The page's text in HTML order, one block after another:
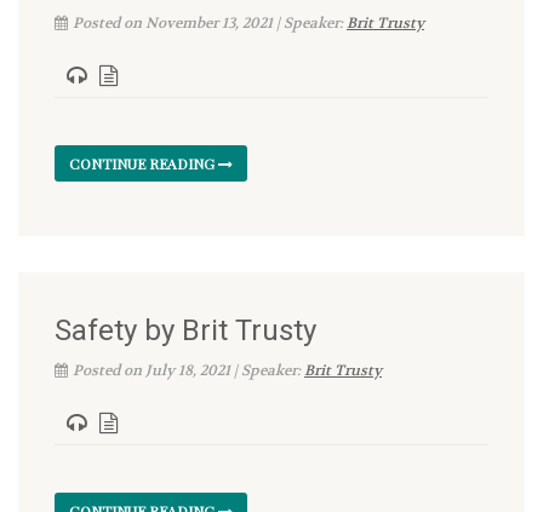
Posted on November 13, 2021 | Speaker:Brit Trusty
CONTINUE READING
Safety by Brit Trusty
Posted on July 18, 2021 | Speaker:Brit Trusty